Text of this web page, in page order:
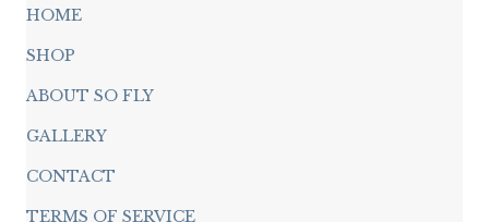
HOME
SHOP
ABOUT SO FLY
GALLERY
CONTACT
TERMS OF SERVICE